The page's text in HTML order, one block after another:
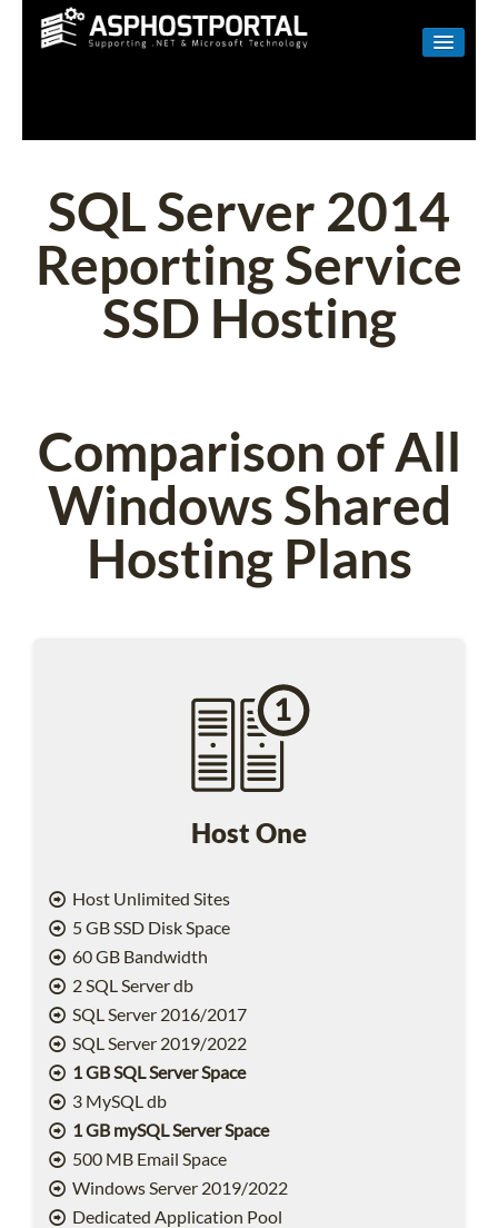
LINUX
SHAREPOINT
EMAIL
ABOUT US
SQL Server 2014
Reporting Service
SSD Hosting
Comparison of All
Windows Shared
Hosting Plans
Host One
Host Unlimited Sites
5 GB SSD Disk Space
60 GB Bandwidth
2 SQL Server db
SQL Server 2016/2017
SQL Server 2019/2022
1 GB SQL Server Space
3 MySQL db
1 GB mySQL Server Space
500 MB Email Space
Windows Server 2019/2022
Dedicated Application Pool